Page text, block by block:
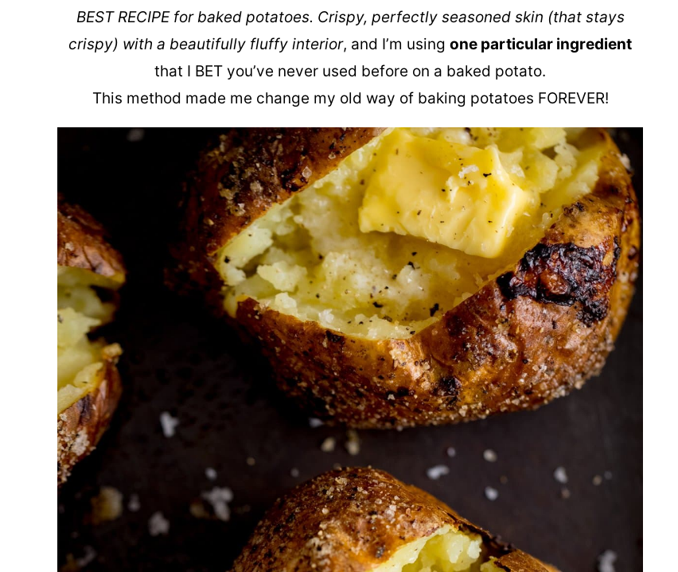
BEST RECIPE for baked potatoes. Crispy, perfectly seasoned skin (that stays
crispy) with a beautifully fluffy interior, and I’m using one particular ingredient
that I BET you’ve never used before on a baked potato.
This method made me change my old way of baking potatoes FOREVER!